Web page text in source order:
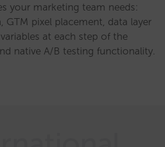
your marketing team needs:
GTM pixel placement, data layer
at each step of the
native A/B testing functionality.